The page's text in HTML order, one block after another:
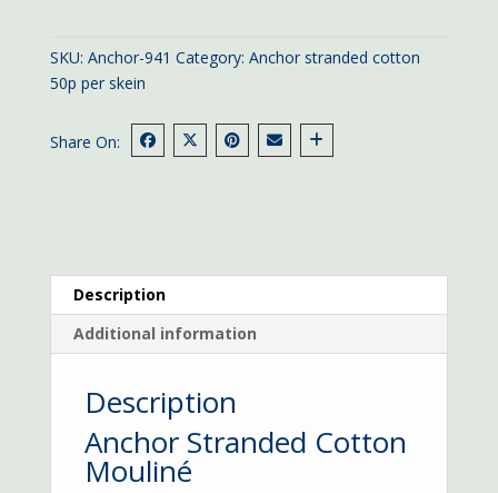
quantity
SKU: Anchor-941 Category: Anchor stranded cotton
50p per skein
Share On:
Description
Additional information
Description
Anchor Stranded Cotton
Mouliné